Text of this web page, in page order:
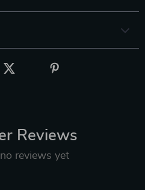
Reviews
no reviews yet